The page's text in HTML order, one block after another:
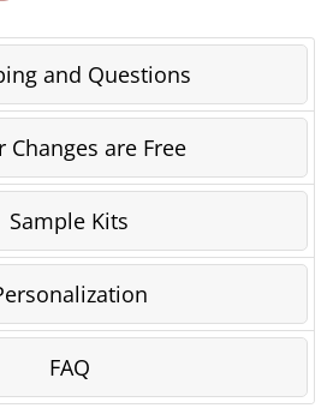
and Questions
Changes are Free
Sample Kits
FAQ